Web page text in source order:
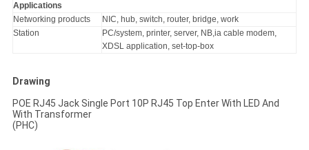
Applications
Networking products
NIC, hub, switch, router, bridge, work
Station
PC/system, printer, server, NB,ia cable modem,
XDSL application, set-top-box
Drawing
POE RJ45 Jack Single Port 10P RJ45 Top Enter With LED And
With Transformer
(PHC)